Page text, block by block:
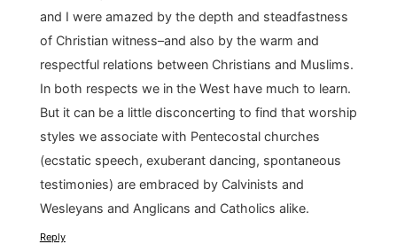
and I were amazed by the depth and steadfastness
of Christian witness–and also by the warm and
respectful relations between Christians and Muslims.
In both respects we in the West have much to learn.
But it can be a little disconcerting to find that worship
styles we associate with Pentecostal churches
(ecstatic speech, exuberant dancing, spontaneous
testimonies) are embraced by Calvinists and
Wesleyans and Anglicans and Catholics alike.
Reply